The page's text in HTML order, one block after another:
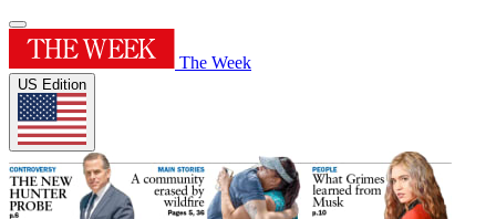
The Week
US Edition